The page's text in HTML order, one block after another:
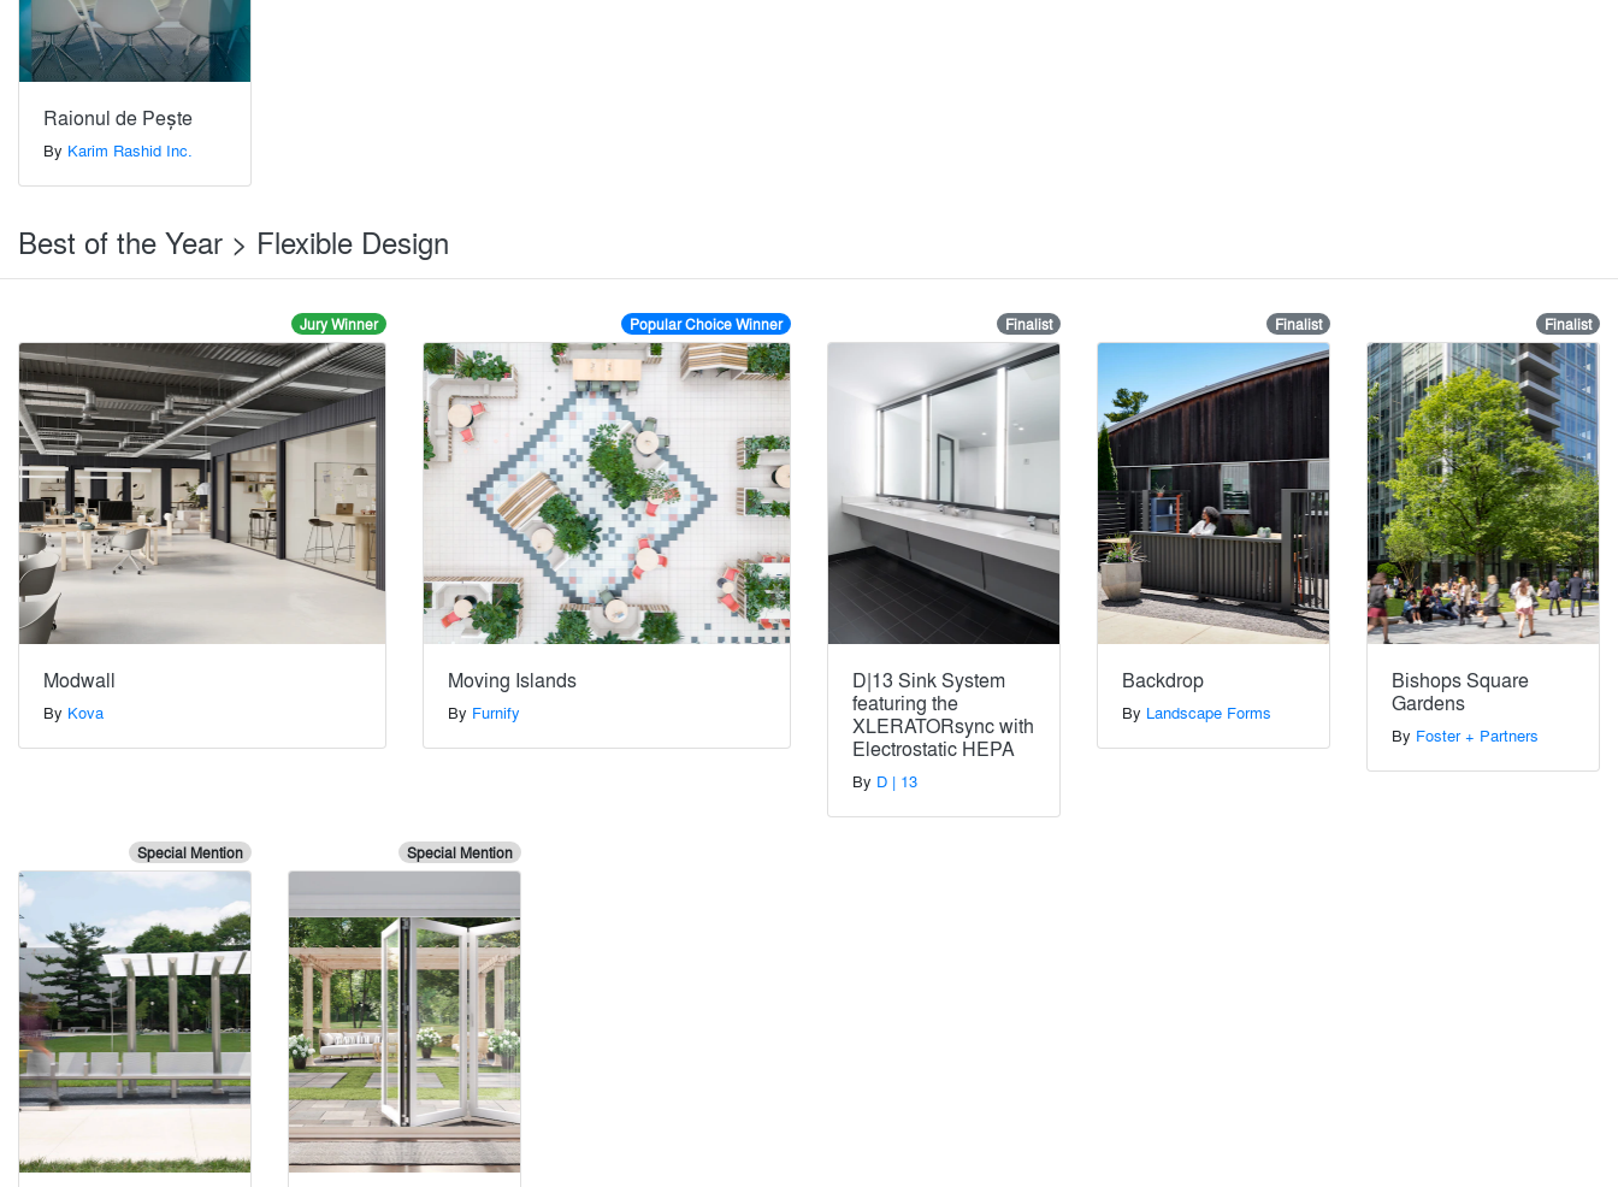
Raionul de Pește
By Karim Rashid Inc.
Best of the Year > Flexible Design
Jury Winner
Modwall
By Kova
Popular Choice Winner
Moving Islands
By Furnify
Finalist
D|13 Sink System
featuring the
XLERATORsync with
Electrostatic HEPA
By D | 13
Finalist
Backdrop
By Landscape Forms
Finalist
Bishops Square
Gardens
By Foster + Partners
Special Mention Special Mention